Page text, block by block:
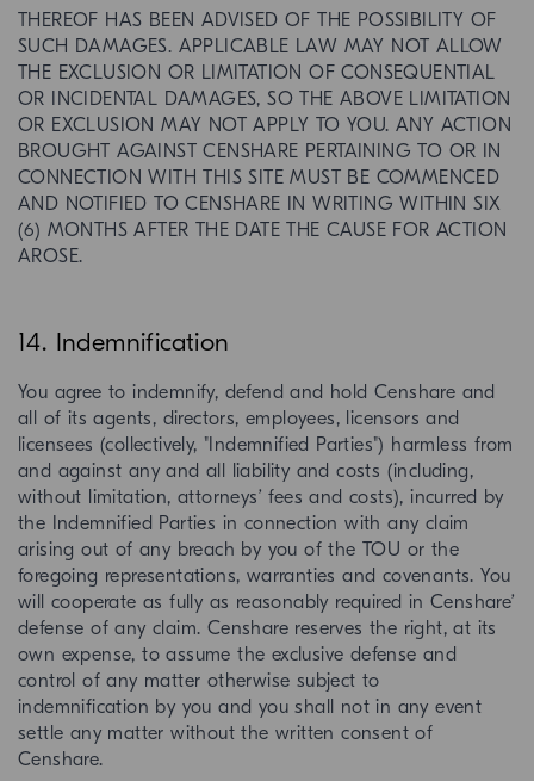
THEREOF HAS BEEN ADVISED OF THE POSSIBILITY OF
SUCH DAMAGES. APPLICABLE LAW MAY NOT ALLOW
THE EXCLUSION OR LIMITATION OF CONSEQUENTIAL
OR INCIDENTAL DAMAGES, SO THE ABOVE LIMITATION
OR EXCLUSION MAY NOT APPLY TO YOU. ANY ACTION
BROUGHT AGAINST CENSHARE PERTAINING TO OR IN
CONNECTION WITH THIS SITE MUST BE COMMENCED
AND NOTIFIED TO CENSHARE IN WRITING WITHIN SIX
(6) MONTHS AFTER THE DATE THE CAUSE FOR ACTION
AROSE.
14. Indemnification
You agree to indemnify, defend and hold Censhare and
all of its agents, directors, employees, licensors and
licensees (collectively, "Indemnified Parties") harmless from
and against any and all liability and costs (including,
without limitation, attorneys’ fees and costs), incurred by
the Indemnified Parties in connection with any claim
arising out of any breach by you of the TOU or the
foregoing representations, warranties and covenants. You
will cooperate as fully as reasonably required in Censhare’
defense of any claim. Censhare reserves the right, at its
own expense, to assume the exclusive defense and
control of any matter otherwise subject to
indemnification by you and you shall not in any event
settle any matter without the written consent of
Censhare.